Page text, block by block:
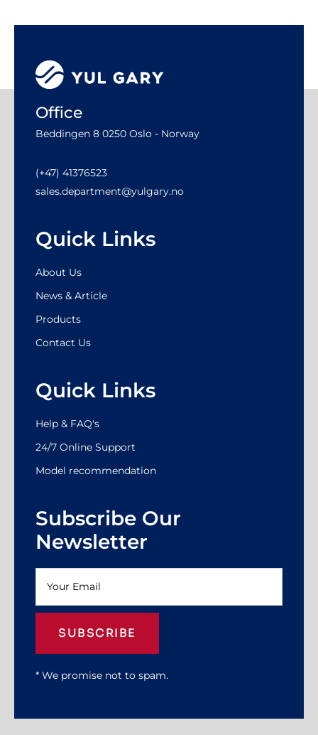
Office
Beddingen 8 0250 Oslo - Norway
(+47) 41376523
sales.department@yulgary.no
Quick Links
About Us
News & Article
Products
Contact Us
Quick Links
Help & FAQ's
24/7 Online Support
Model recommendation
Subscribe Our
Newsletter
SUBSCRIBE
* We promise not to spam.